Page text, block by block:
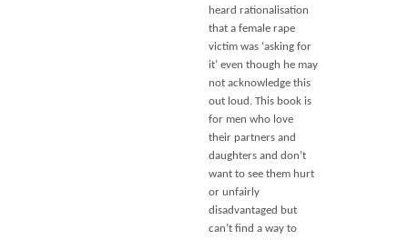
heard rationalisation
that a female rape
victim was ‘asking for
it’ even though he may
not acknowledge this
out loud. This book is
for men who love
their partners and
daughters and don’t
want to see them hurt
or unfairly
disadvantaged but
can’t find a way to